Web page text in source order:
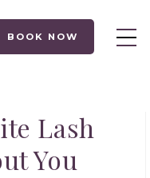
BOOK NOW
Lash
You